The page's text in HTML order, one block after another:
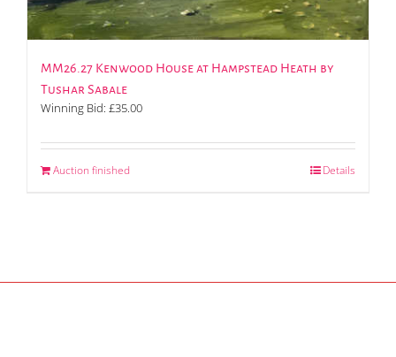
MM26.27 Kenwood House at Hampstead Heath by
Tushar Sabale
Winning Bid: £35.00
Auction finished Details